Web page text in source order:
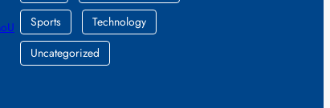
Sports
Technology
Uncategorized